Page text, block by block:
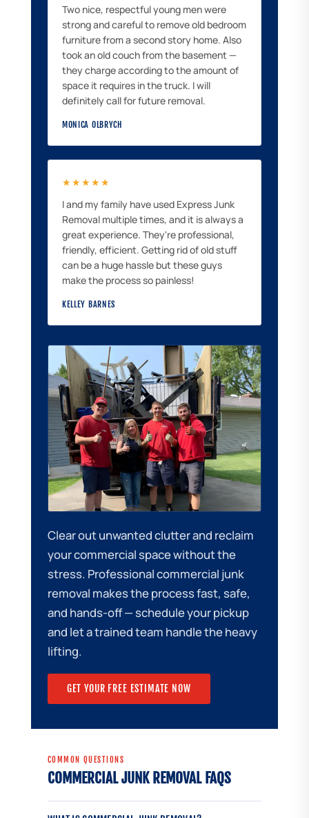
Two nice, respectful young men were
strong and careful to remove old bedroom
furniture from a second story home. Also
took an old couch from the basement —
they charge according to the amount of
space it requires in the truck. I will
definitely call for future removal.
MONICA OLBRYCH
★★★★★
I and my family have used Express Junk
Removal multiple times, and it is always a
great experience. They're professional,
friendly, efficient. Getting rid of old stuff
can be a huge hassle but these guys
make the process so painless!
KELLEY BARNES
Clear out unwanted clutter and reclaim
your commercial space without the
stress. Professional commercial junk
removal makes the process fast, safe,
and hands-off — schedule your pickup
and let a trained team handle the heavy
lifting.
GET YOUR FREE ESTIMATE NOW
COMMON QUESTIONS
COMMERCIAL JUNK REMOVAL FAQS